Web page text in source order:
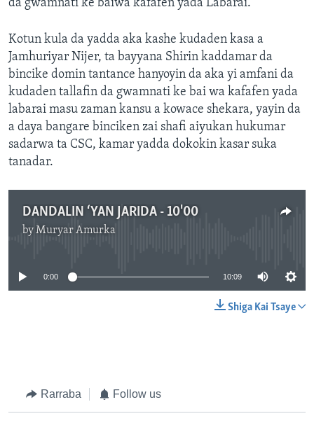
da gwamnati ke baiwa kafafen yada Labarai.
Kotun kula da yadda aka kashe kudaden kasa a
Jamhuriyar Nijer, ta bayyana Shirin kaddamar da
bincike domin tantance hanyoyin da aka yi amfani da
kudaden tallafin da gwamnati ke bai wa kafafen yada
labarai masu zaman kansu a kowace shekara, yayin da
a daya bangare binciken zai shafi aiyukan hukumar
sadarwa ta CSC, kamar yadda dokokin kasar suka
tanadar.
DANDALIN ‘YAN JARIDA - 10'00
byMuryar Amurka
0:00 10:09
Shiga Kai Tsaye
Rarraba Follow us